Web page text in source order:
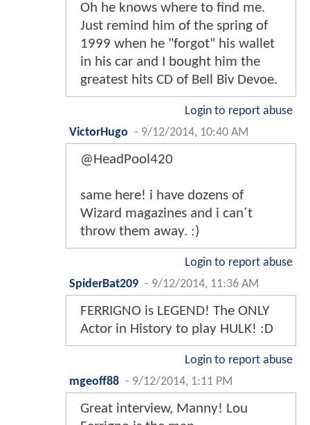
Oh he knows where to find me.
Just remind him of the spring of
1999 when he "forgot" his wallet
in his car and I bought him the
greatest hits CD of Bell Biv Devoe.
Login to report abuse
VictorHugo - 9/12/2014, 10:40 AM
@HeadPool420
same here! i have dozens of
Wizard magazines and i can´t
throw them away. :)
Login to report abuse
SpiderBat209 - 9/12/2014, 11:36 AM
FERRIGNO is LEGEND! The ONLY
Actor in History to play HULK! :D
Login to report abuse
mgeoff88 - 9/12/2014, 1:11 PM
Great interview, Manny! Lou